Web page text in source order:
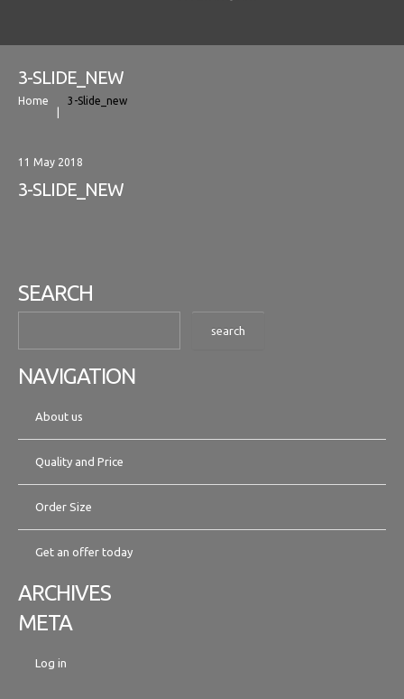
3-SLIDE_NEW
Home 3-Slide_new
11 May 2018
3-SLIDE_NEW
SEARCH
NAVIGATION
About us
Quality and Price
Order Size
Get an offer today
ARCHIVES
META
Log in